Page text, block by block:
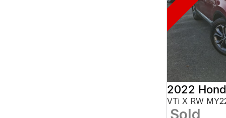
2022
VTi X RW
Sold